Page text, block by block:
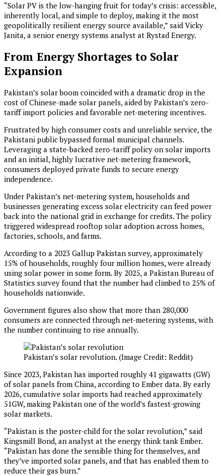
“Solar PV is the low-hanging fruit for today’s crisis: accessible,
inherently local, and simple to deploy, making it the most
geopolitically resilient energy source available,” said Vicky
Janita, a senior energy systems analyst at Rystad Energy.
From Energy Shortages to Solar
Expansion
Pakistan’s solar boom coincided with a dramatic drop in the
cost of Chinese-made solar panels, aided by Pakistan’s zero-
tariff import policies and favorable net-metering incentives.
Frustrated by high consumer costs and unreliable service, the
Pakistani public bypassed formal municipal channels.
Leveraging a state-backed zero-tariff policy on solar imports
and an initial, highly lucrative net-metering framework,
consumers deployed private funds to secure energy
independence.
Under Pakistan’s net-metering system, households and
businesses generating excess solar electricity can feed power
back into the national grid in exchange for credits. The policy
triggered widespread rooftop solar adoption across homes,
factories, schools, and farms.
According to a 2023 Gallup Pakistan survey, approximately
15% of households, roughly four million homes, were already
using solar power in some form. By 2025, a Pakistan Bureau of
Statistics survey found that the number had climbed to 25% of
households nationwide.
Government figures also show that more than 280,000
consumers are connected through net-metering systems, with
the number continuing to rise annually.
Pakistan’s solar revolution. (Image Credit: Reddit)
Since 2023, Pakistan has imported roughly 41 gigawatts (GW)
of solar panels from China, according to Ember data. By early
2026, cumulative solar imports had reached approximately
51GW, making Pakistan one of the world’s fastest-growing
solar markets.
“Pakistan is the poster-child for the solar revolution,” said
Kingsmill Bond, an analyst at the energy think tank Ember.
“Pakistan has done the sensible thing for themselves, and
they’ve imported solar panels, and that has enabled them to
reduce their gas burn.”